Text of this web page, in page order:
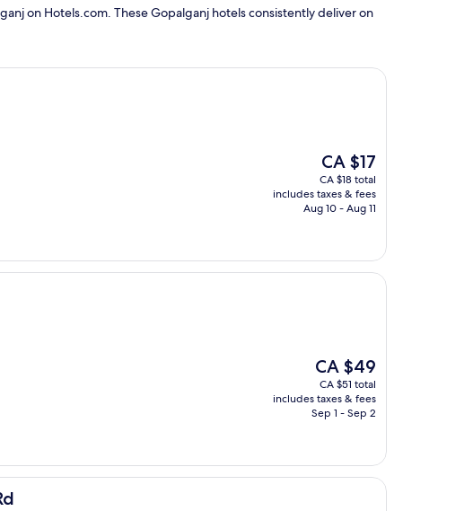
on Hotels.com. These Gopalganj hotels consistently deliver on
The
price
is
CA $17
CA $17
CA $18 total
includes taxes & fees
Aug 10 - Aug 11
The
price
is
CA $49
CA $49
CA $51 total
includes taxes & fees
Sep 1 - Sep 2